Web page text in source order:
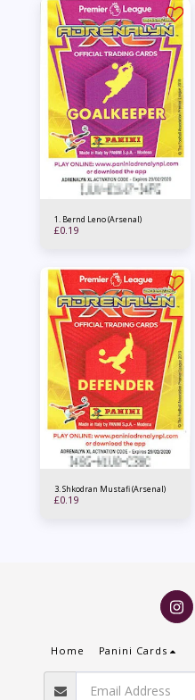
1. Bernd Leno (Arsenal)
£0.19
3. Shkodran Mustafi (Arsenal)
£0.19
Home Panini Cards